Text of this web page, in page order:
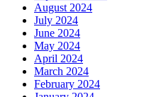
August 2024
July 2024
June 2024
May 2024
April 2024
March 2024
February 2024